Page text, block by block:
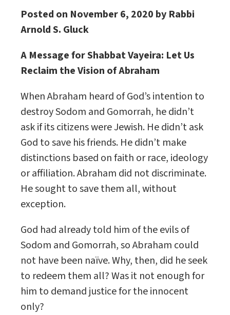
Posted on November 6, 2020 by Rabbi
Arnold S. Gluck
A Message for Shabbat Vayeira: Let Us
Reclaim the Vision of Abraham
When Abraham heard of God’s intention to
destroy Sodom and Gomorrah, he didn’t
ask if its citizens were Jewish. He didn’t ask
God to save his friends. He didn’t make
distinctions based on faith or race, ideology
or affiliation. Abraham did not discriminate.
He sought to save them all, without
exception.
God had already told him of the evils of
Sodom and Gomorrah, so Abraham could
not have been naïve. Why, then, did he seek
to redeem them all? Was it not enough for
him to demand justice for the innocent
only?